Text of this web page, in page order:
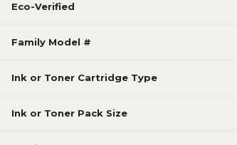
Eco-Verified
Family Model #
Ink or Toner Cartridge Type
Ink or Toner Pack Size